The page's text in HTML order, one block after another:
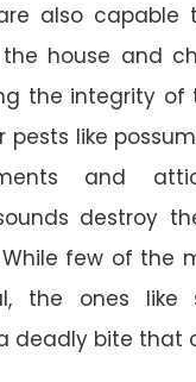
also
house and
the integrity of
pests like
and
destroy
few of the
the ones like
deadly bite that